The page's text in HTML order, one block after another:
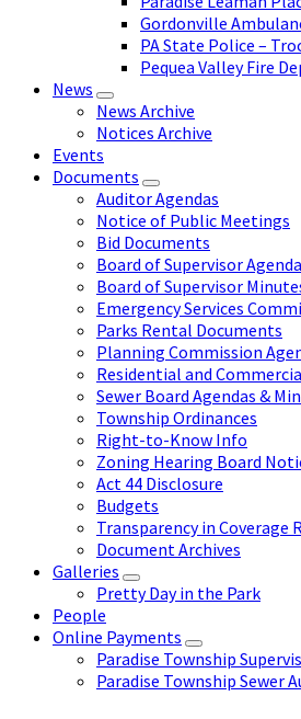
Gordonville
PA State Police –
Pequea Valley Fire
News
News Archive
Notices Archive
Events
Documents
Auditor Agendas
Notice of Public Meetings
Bid Documents
Board of Supervisor
Board of Supervisor
Emergency Services
Parks Rental Documents
Planning Commission
Residential and
Sewer Board Agendas &
Township Ordinances
Right-to-Know Info
Zoning Hearing Board
Act 44 Disclosure
Budgets
Transparency in Coverage
Document Archives
Galleries
Pretty Day in the Park
People
Online Payments
Paradise Township
Paradise Township Sewer